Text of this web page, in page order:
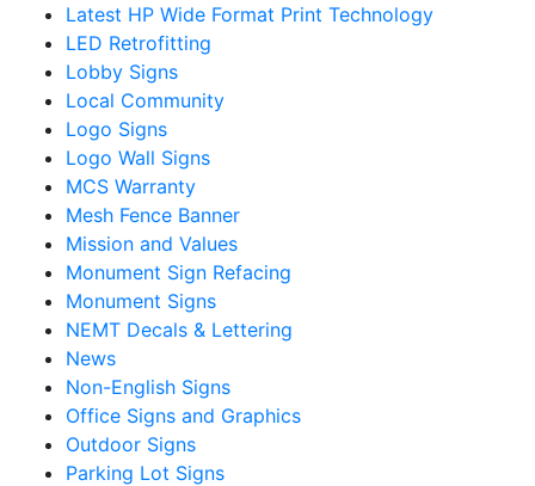
Latest HP Wide Format Print Technology
LED Retrofitting
Lobby Signs
Local Community
Logo Signs
Logo Wall Signs
MCS Warranty
Mesh Fence Banner
Mission and Values
Monument Sign Refacing
Monument Signs
NEMT Decals & Lettering
News
Non-English Signs
Office Signs and Graphics
Outdoor Signs
Parking Lot Signs